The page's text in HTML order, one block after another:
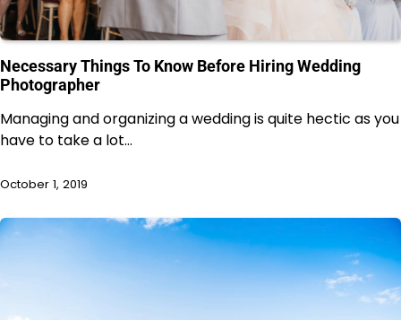
Necessary Things To Know Before Hiring Wedding
Photographer
Managing and organizing a wedding is quite hectic as you
have to take a lot…
October 1, 2019